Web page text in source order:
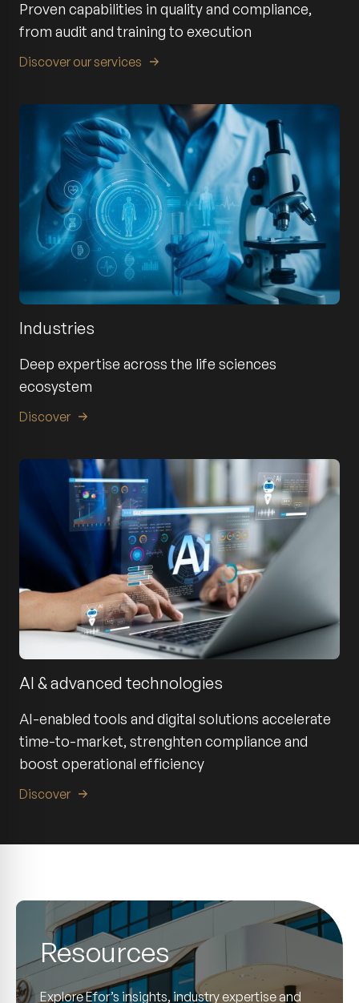
Proven capabilities in quality and compliance,
from audit and training to execution
Discover our services
Industries
Deep expertise across the life sciences
ecosystem
Discover
AI & advanced technologies
AI-enabled tools and digital solutions accelerate
time-to-market, strenghten compliance and
boost operational efficiency
Discover
Resources
Explore Efor’s insights, industry expertise and